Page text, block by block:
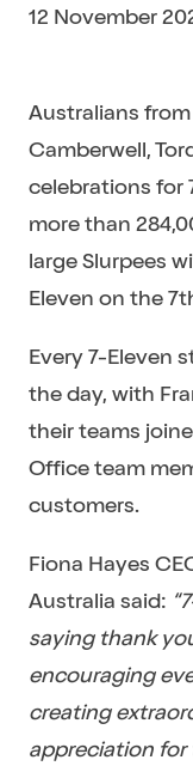
12 November
Australians
Camberwell,
celebrations for
more than
large Slurpees
Eleven on the
Every 7-Eleven
the day, with
their teams
Office team
customers.
Fiona Hayes
Australia said:
saying thank
encouraging
creating
appreciation